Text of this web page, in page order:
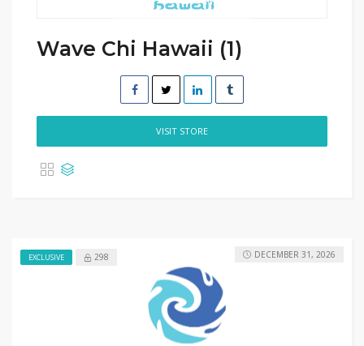
Wave Chi Hawaii (1)
VISIT STORE
EXCLUSIVE 298 DECEMBER 31, 2026